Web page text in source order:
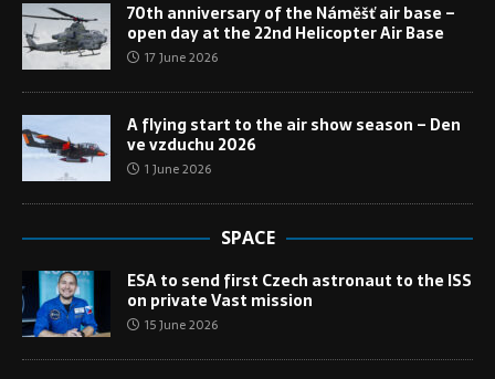
70th anniversary of the Náměšť air base –
open day at the 22nd Helicopter Air Base
17 June 2026
A flying start to the air show season – Den
ve vzduchu 2026
1 June 2026
SPACE
ESA to send first Czech astronaut to the ISS
on private Vast mission
15 June 2026